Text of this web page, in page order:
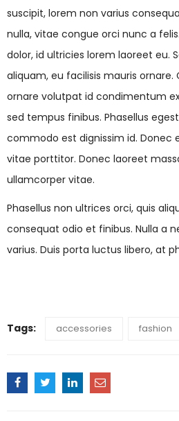
suscipit, lorem non varius
nulla, vitae congue orci nunc a
dolor, id ultricies lorem laoreet eu.
aliquam, eu facilisis mauris ornare.
ornare volutpat id condimentum
sed tempus finibus. Phasellus
commodo est dignissim id. Donec
vitae porttitor. Donec laoreet
ullamcorper vitae.
Phasellus non ultrices orci, quis
consequat odio et finibus. Nulla a
varius. Duis porta luctus libero, at
Tags: accessories fashion